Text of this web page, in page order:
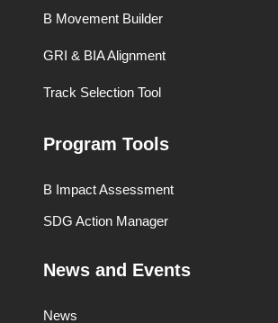
B Movement Builder
GRI & BIA Alignment
Track Selection Tool
Program Tools
B Impact Assessment
SDG Action Manager
News and Events
News